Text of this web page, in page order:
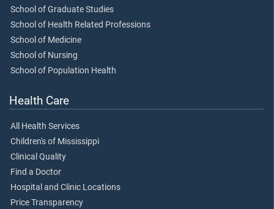
School of Graduate Studies
School of Health Related Professions
School of Medicine
School of Nursing
School of Population Health
Health Care
All Health Services
Children's of Mississippi
Clinical Quality
Find a Doctor
Hospital and Clinic Locations
Price Transparency